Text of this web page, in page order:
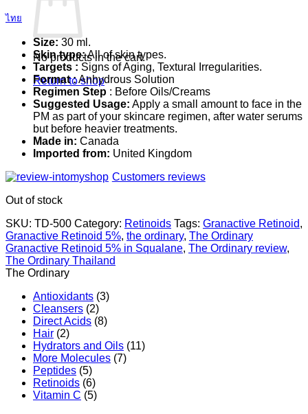
No products in the cart.
Return to shop
ไทย
Size: 30 ml.
Skin type:All of skin types.
Targets : Signs of Aging, Textural Irregularities.
Format :Anhydrous Solution
Regimen Step : Before Oils/Creams
Suggested Usage: Apply a small amount to face in the
PM as part of your skincare regimen, after water serums
but before heavier treatments.
Made in: Canada
Imported from: United Kingdom
Customers reviews
Out of stock
SKU: TD-500 Category: Retinoids Tags: Granactive Retinoid,
Granactive Retinoid 5%, the ordinary, The Ordinary
Granactive Retinoid 5% in Squalane, The Ordinary review,
The Ordinary Thailand
The Ordinary
Antioxidants (3)
Cleansers (2)
Direct Acids (8)
Hair (2)
Hydrators and Oils (11)
More Molecules (7)
Peptides (5)
Retinoids (6)
Vitamin C (5)